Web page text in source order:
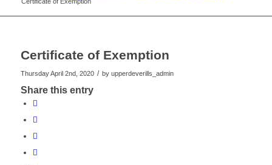
Certificate of Exemption
Thursday April 2nd, 2020 / by upperdeverills_admin
Share this entry